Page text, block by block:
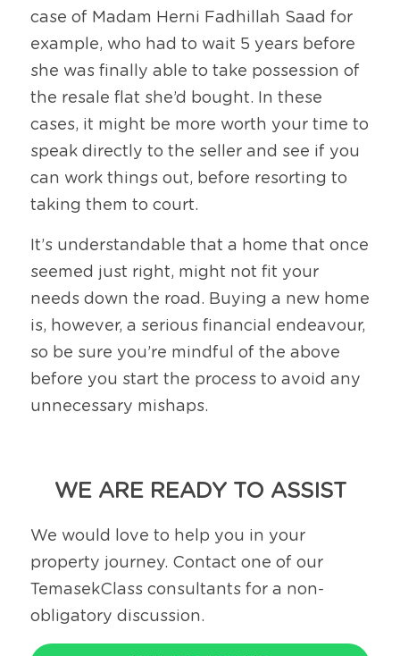
case of Madam Herni Fadhillah Saad for
example, who had to wait 5 years before
she was finally able to take possession of
the resale flat she’d bought. In these
cases, it might be more worth your time to
speak directly to the seller and see if you
can work things out, before resorting to
taking them to court.
It’s understandable that a home that once
seemed just right, might not fit your
needs down the road. Buying a new home
is, however, a serious financial endeavour,
so be sure you’re mindful of the above
before you start the process to avoid any
unnecessary mishaps.
WE ARE READY TO ASSIST
We would love to help you in your
property journey. Contact one of our
TemasekClass consultants for a non-
obligatory discussion.